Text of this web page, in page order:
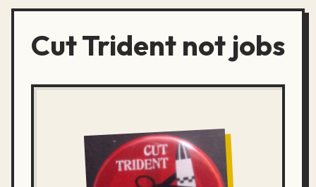
Cut Trident not jobs